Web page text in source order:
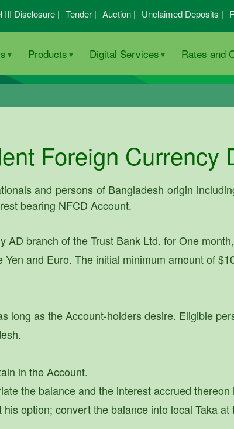
III Disclosure | Tender | Auction | Unclaimed Deposits |
Products Digital Services Rates and
Foreign Currency
and persons of Bangladesh origin
bearing NFCD Account.
AD branch of the Trust Bank Ltd. for One
and Euro. The initial minimum amount of
long as the Account-holders desire. Eligible
in the Account.
the balance and the interest accrued
option; convert the balance into local Taka